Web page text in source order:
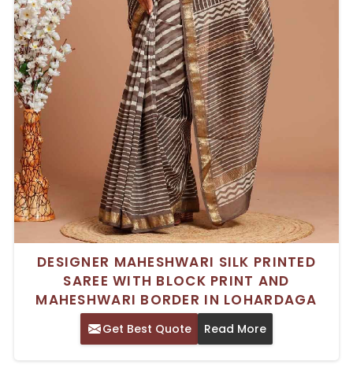
DESIGNER MAHESHWARI SILK PRINTED
SAREE WITH BLOCK PRINT AND
MAHESHWARI BORDER IN LOHARDAGA
Get Best Quote Read More